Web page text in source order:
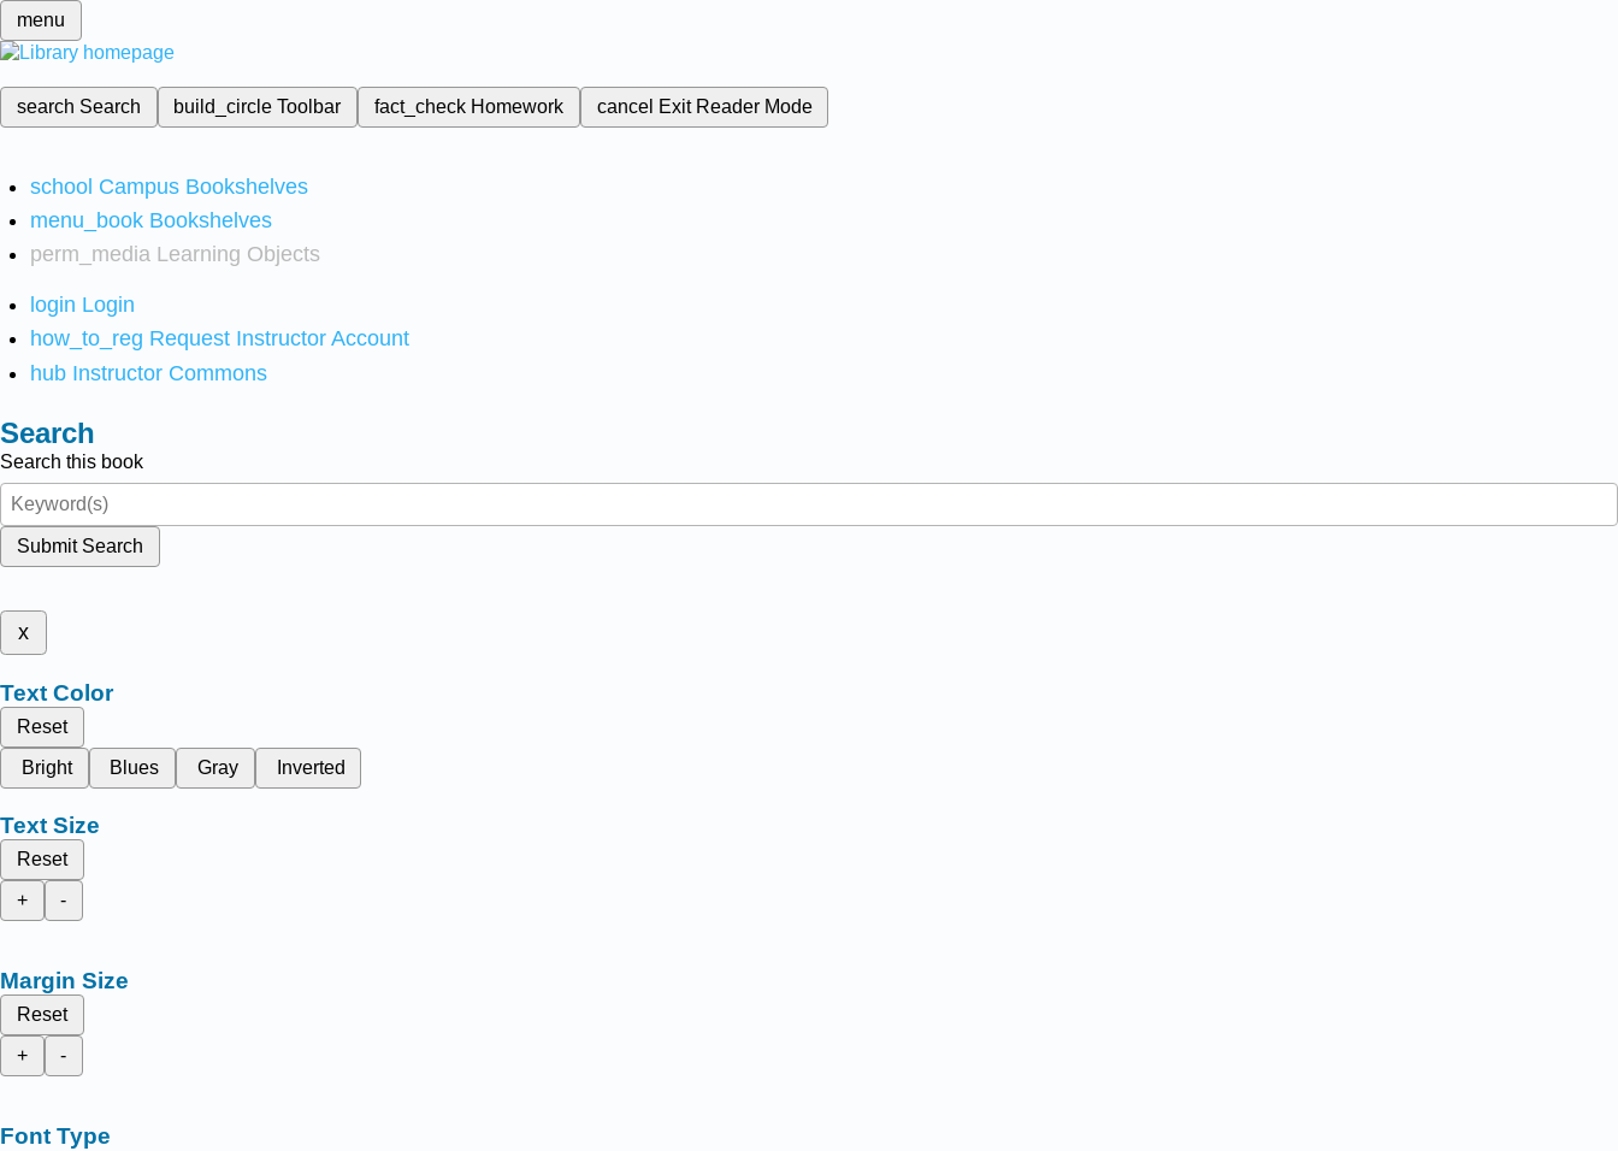
menu
search Search build_circleToolbar fact_check Homework cancel Exit Reader Mode
school Campus Bookshelves
menu_book Bookshelves
perm_media Learning Objects
login Login
how_to_reg Request Instructor Account
hub Instructor Commons
Search
Search this book
Submit Search
x
Text Color
Reset
Bright
Blues Gray Inverted
Text Size
Reset
+
-
Margin Size
Reset
+
-
Font Type